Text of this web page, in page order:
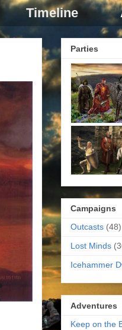
Timeline
Parties
Campaigns
Outcasts (48)
Lost Minds
Icehammer
Adventures
Keep on the